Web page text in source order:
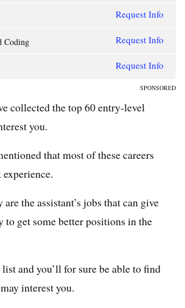
Request Info
Coding Request Info
Request Info
SPONSORED
collected the top 60 entry-level
you.
that most of these careers
are the assistant’s jobs that can give
to get some better positions in the
and you’ll for sure be able to find
interest you.